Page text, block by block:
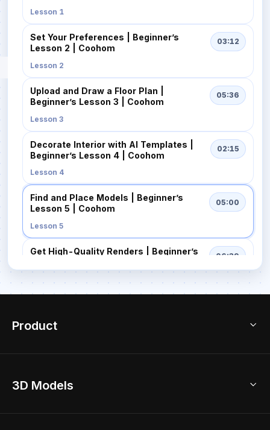
Lesson 1
Set Your Preferences | Beginner’s
Lesson 2 | Coohom
Lesson 2
03:12
Upload and Draw a Floor Plan |
Beginner’s Lesson 3 | Coohom
Lesson 3
05:36
Decorate Interior with AI Templates |
Beginner’s Lesson 4 | Coohom
Lesson 4
02:15
Find and Place Models | Beginner’s
Lesson 5 | Coohom
Lesson 5
05:00
Get High-Quality Renders | Beginner’s
06:39
Product
Home Remodel
3D Models